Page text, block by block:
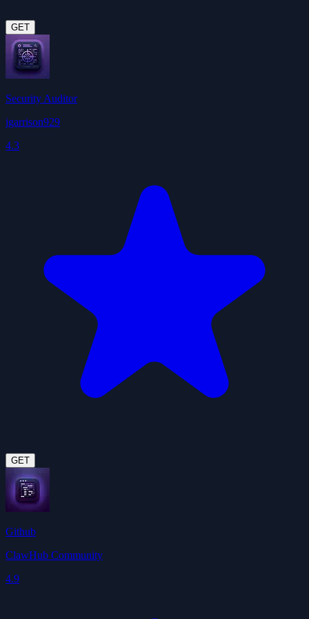
GET
Security Auditor
jgarrison929
4.3
GET
Github
ClawHub Community
4.9